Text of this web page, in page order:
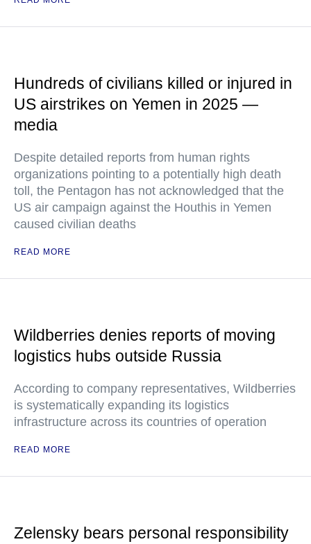
Hundreds of civilians killed or injured in
US airstrikes on Yemen in 2025 —
media
Despite detailed reports from human rights
organizations pointing to a potentially high death
toll, the Pentagon has not acknowledged that the
US air campaign against the Houthis in Yemen
caused civilian deaths
READ MORE
Wildberries denies reports of moving
logistics hubs outside Russia
According to company representatives, Wildberries
is systematically expanding its logistics
infrastructure across its countries of operation
READ MORE
Zelensky bears personal responsibility